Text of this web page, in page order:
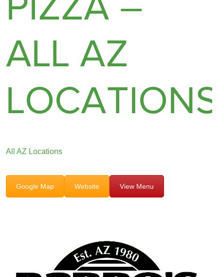
ALL AZ
LOCATIONS
All AZ Locations
Google Map Website View Menu